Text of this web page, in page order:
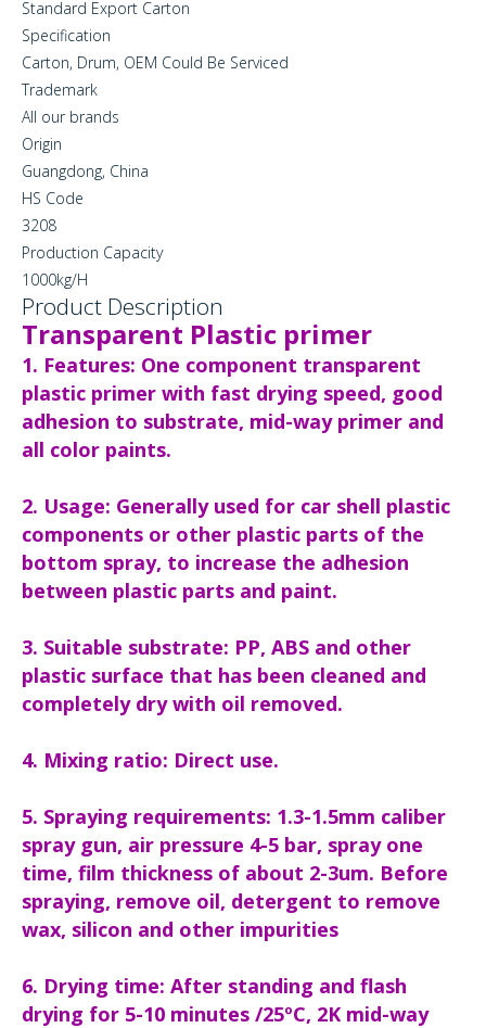
Standard Export Carton
Specification
Carton, Drum, OEM Could Be Serviced
Trademark
All our brands
Origin
Guangdong, China
HS Code
3208
Production Capacity
1000kg/H
Product Description
Transparent Plastic primer
1. Features: One component transparent
plastic primer with fast drying speed, good
adhesion to substrate, mid-way primer and
all color paints.
2. Usage: Generally used for car shell plastic
components or other plastic parts of the
bottom spray, to increase the adhesion
between plastic parts and paint.
3. Suitable substrate: PP, ABS and other
plastic surface that has been cleaned and
completely dry with oil removed.
4. Mixing ratio: Direct use.
5. Spraying requirements: 1.3-1.5mm caliber
spray gun, air pressure 4-5 bar, spray one
time, film thickness of about 2-3um. Before
spraying, remove oil, detergent to remove
wax, silicon and other impurities
6. Drying time: After standing and flash
drying for 5-10 minutes /25ºC, 2K mid-way